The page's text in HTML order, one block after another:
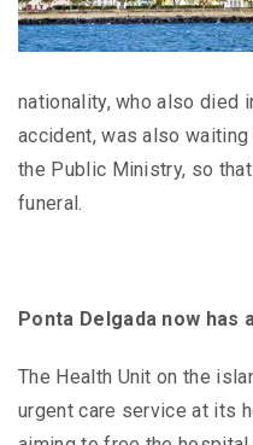
nationality, who also died
accident, was also
the Public Ministry, so
funeral.
Ponta Delgada now
The Health Unit on the
urgent care service at its